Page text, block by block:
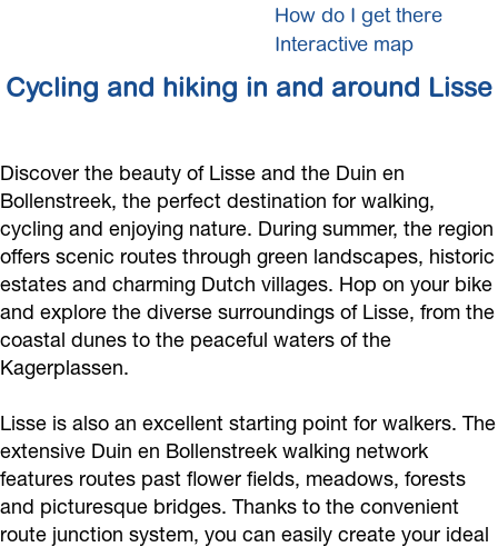
g
How do I get there
Interactive map
Cycling and hiking in and around Lisse
Discover the beauty of Lisse and the Duin en
Bollenstreek, the perfect destination for walking,
cycling and enjoying nature. During summer, the region
offers scenic routes through green landscapes, historic
estates and charming Dutch villages. Hop on your bike
and explore the diverse surroundings of Lisse, from the
coastal dunes to the peaceful waters of the
Kagerplassen.
Lisse is also an excellent starting point for walkers. The
extensive Duin en Bollenstreek walking network
features routes past flower fields, meadows, forests
and picturesque bridges. Thanks to the convenient
route junction system, you can easily create your ideal